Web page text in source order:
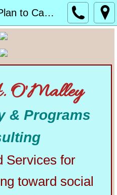
Bernie Sanders’ Plan to Cancel Student Debt
Matters
O'Malley
& Programs
Services for
toward social